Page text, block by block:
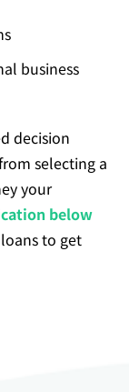
business
decision
selecting a
your
below
to get